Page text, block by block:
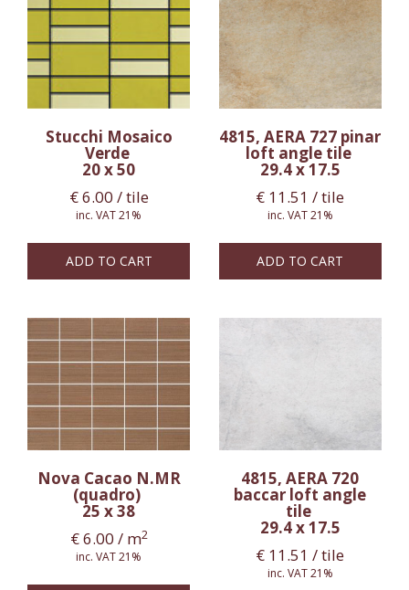
Stucchi Mosaico
Verde
20 x 50
€6.00 / tile
inc. VAT 21%
ADD TO CART
4815, AERA 727 pinar
loft angle tile
29.4 x 17.5
€ 11.51 / tile
inc. VAT 21%
ADD TO CART
Nova Cacao N.MR
(quadro)
25 x 38
€6.00 / m2
inc. VAT 21%
4815, AERA 720
baccar loft angle
tile
29.4 x 17.5
€ 11.51 / tile
inc. VAT 21%